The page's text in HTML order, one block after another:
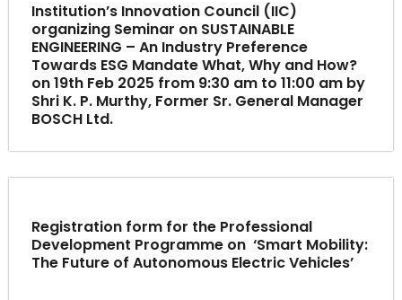
Institution’s Innovation Council (IIC)
organizing Seminar on SUSTAINABLE
ENGINEERING – An Industry Preference
Towards ESG Mandate What, Why and How?
on 19th Feb 2025 from 9:30 am to 11:00 am by
Shri K. P. Murthy, Former Sr. General Manager
BOSCH Ltd.
Registration form for the Professional
Development Programme on ‘Smart Mobility:
The Future of Autonomous Electric Vehicles’